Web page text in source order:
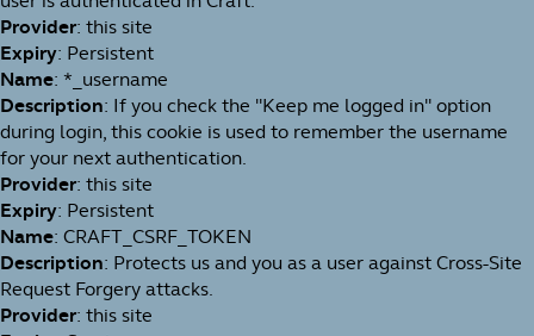
Provider: this site
Expiry: Persistent
Name: *_username
Description: If you check the "Keep me logged in" option
during login, this cookie is used to remember the username
for your next authentication.
Provider: this site
Expiry: Persistent
Name: CRAFT_CSRF_TOKEN
Description: Protects us and you as a user against Cross-Site
Request Forgery attacks.
Provider: this site